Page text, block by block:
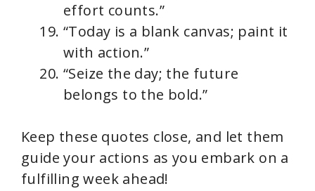
effort counts.”
“Today is a blank canvas; paint it
with action.”
“Seize the day; the future
belongs to the bold.”
Keep these quotes close, and let them
guide your actions as you embark on a
fulfilling week ahead!